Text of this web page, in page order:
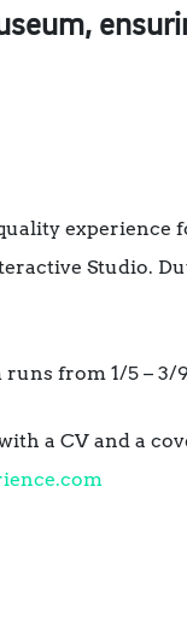
experience
Studio.
from 1/5 – 3/
a CV and a